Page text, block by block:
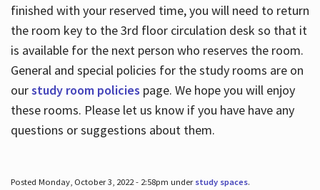
finished with your reserved time, you will need to return
the room key to the 3rd floor circulation desk so that it
is available for the next person who reserves the room.
General and special policies for the study rooms are on
ourstudy room policies page. We hope you will enjoy
these rooms. Please let us know if you have have any
questions or suggestions about them.
Posted Monday, October 3, 2022 - 2:58pm under study spaces.